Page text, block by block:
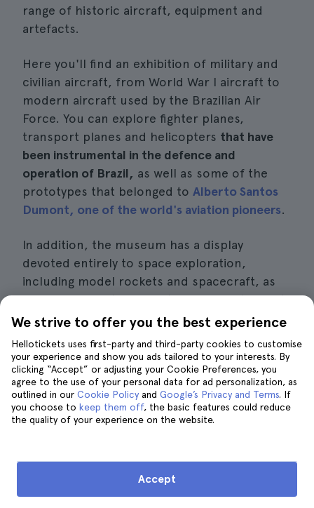
range of historic aircraft, equipment and
artefacts.
Here you'll find an exhibition of military and
civilian aircraft, from World War I aircraft to
modern aircraft used by the Brazilian Air
Force. You can explore fighter planes,
transport planes and helicopters that have
been instrumental in the defence and
operation of Brazil, as well as some of the
prototypes that belonged to Alberto Santos
Dumont, one of the world's aviation pioneers.
In addition, the museum has a display
devoted entirely to space exploration,
including model rockets and spacecraft, as
well as information about Brazilian astronauts
and their contribution to aerospace
Interesting details
Price:entrance fee is approximately 5
euros per person.
9.00 am to 4.00 pm.
Location:Av. Marechal Fontenele 2000,
We strive to offer you the best experience
Hellotickets uses first-party and third-party cookies to customise
your experience and show you ads tailored to your interests. By
clicking “Accept” or adjusting your Cookie Preferences, you
agree to the use of your personal data for ad personalization, as
outlined in our Cookie Policy and Google’s Privacy and Terms. If
you choose to keep them off, the basic features could reduce
the quality of your experience on the website.
Accept